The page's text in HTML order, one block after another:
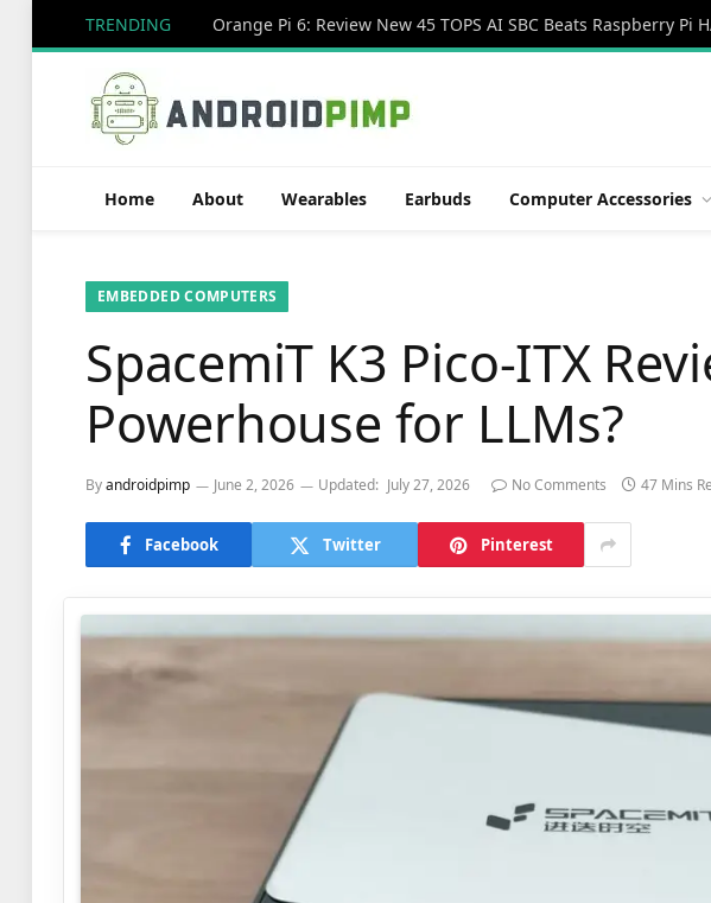
TRENDING
Home About Wearables Earbuds Computer Accessories
EMBEDDED COMPUTERS
SpacemiT K3 Pico-ITX
Powerhouse for LLMs?
Byandroidpimp June 2, 2026 Updated: July 27, 2026 No Comments 47 Mins
Facebook Twitter Pinterest